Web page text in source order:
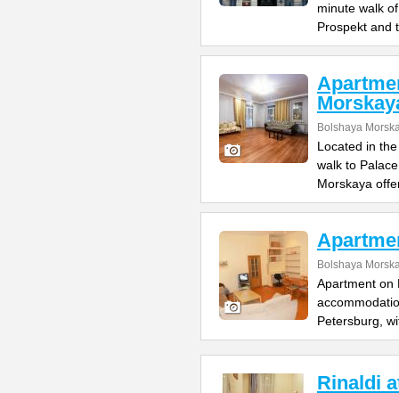
minute walk
Prospekt and
Bolshaya
Located in
walk to
Morskaya
Bolshaya
Apartment on
Petersburg,
Rinaldi